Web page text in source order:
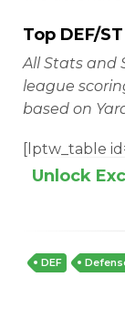
Top DEF/
All Stats and
league
based on
[lptw_table
Unlock
DEF